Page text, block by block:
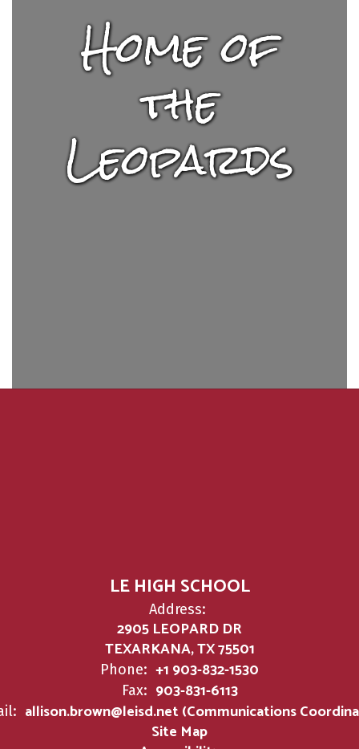
Home of
the
Leopards
LE HIGH SCHOOL
Address:
2905 LEOPARD DR
TEXARKANA, TX 75501
Phone: +1 903-832-1530
Fax: 903-831-6113
allison.brown@leisd.net (Communications
Site Map